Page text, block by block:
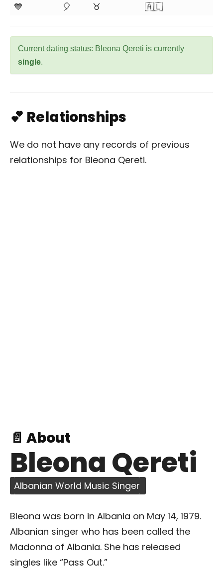
💙
🎈
♉
🇦🇱
Current dating status: Bleona Qereti is currently
single.
💕 Relationships
We do not have any records of previous
relationships for Bleona Qereti.
📄 About
Bleona Qereti
Albanian World Music Singer
Bleona was born in Albania on May 14, 1979.
Albanian singer who has been called the
Madonna of Albania. She has released
singles like “Pass Out.”